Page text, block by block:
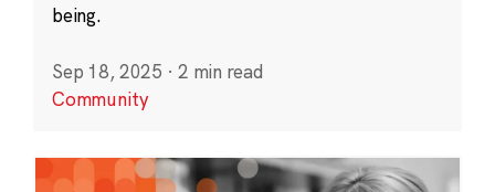
being.
Sep 18, 2025 · 2 min read
Community